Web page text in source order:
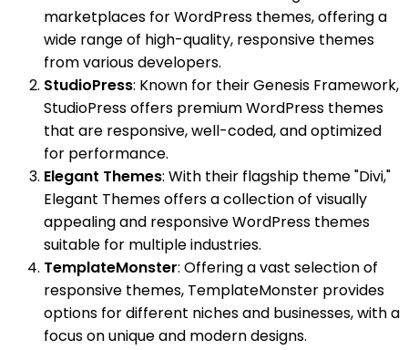
marketplaces for WordPress themes, offering a
wide range of high-quality, responsive themes
from various developers.
StudioPress: Known for their Genesis Framework,
StudioPress offers premium WordPress themes
that are responsive, well-coded, and optimized
for performance.
Elegant Themes: With their flagship theme "Divi,"
Elegant Themes offers a collection of visually
appealing and responsive WordPress themes
suitable for multiple industries.
TemplateMonster: Offering a vast selection of
responsive themes, TemplateMonster provides
options for different niches and businesses, with a
focus on unique and modern designs.